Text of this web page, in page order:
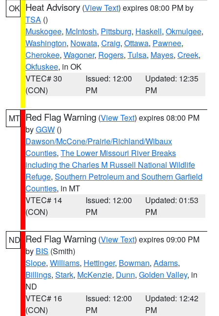
OK Heat Advisory (View Text) expires 08:00 PM by
TSA ()
Muskogee, McIntosh, Pittsburg, Haskell, Okmulgee,
Washington, Nowata, Craig, Ottawa, Pawnee,
Cherokee, Wagoner, Rogers, Tulsa, Mayes, Creek,
Okfuskee, in OK
VTEC# 30
(CON)
Issued: 12:00
PM
Updated: 12:35
PM
MT Red Flag Warning (View Text) expires 08:00 PM
byGGW ()
Dawson/McCone/Prairie/Richland/Wibaux
Counties, The Lower Missouri River Breaks
including the Charles M Russell National Wildlife
Refuge, Southern Petroleum and Southern Garfield
Counties, in MT
VTEC# 14
(CON)
Issued: 12:00
PM
Updated: 01:53
PM
ND Red Flag Warning (View Text) expires 09:00 PM
by BIS (Smith)
Slope, Williams, Hettinger, Bowman, Adams,
Billings, Stark, McKenzie, Dunn, Golden Valley, in
ND
VTEC# 16
(CON)
Issued: 12:00
PM
Updated: 12:42
PM